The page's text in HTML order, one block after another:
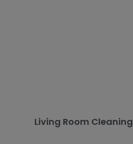
Living Room Cleaning